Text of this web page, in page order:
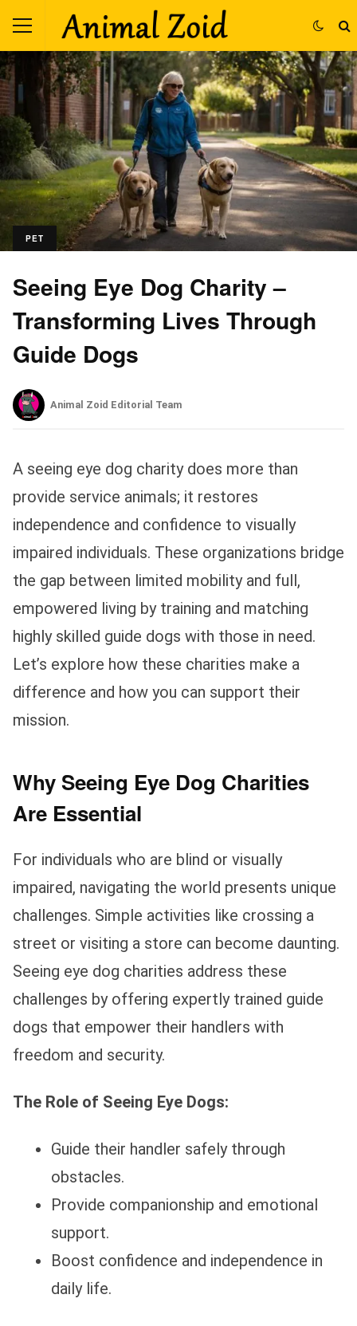
PET
Seeing Eye Dog Charity –
Transforming Lives Through
Guide Dogs
Animal Zoid Editorial Team
A seeing eye dog charity does more than
provide service animals; it restores
independence and confidence to visually
impaired individuals. These organizations bridge
the gap between limited mobility and full,
empowered living by training and matching
highly skilled guide dogs with those in need.
Let’s explore how these charities make a
difference and how you can support their
mission.
Why Seeing Eye Dog Charities
Are Essential
For individuals who are blind or visually
impaired, navigating the world presents unique
challenges. Simple activities like crossing a
street or visiting a store can become daunting.
Seeing eye dog charities address these
challenges by offering expertly trained guide
dogs that empower their handlers with
freedom and security.
The Role of Seeing Eye Dogs:
Guide their handler safely through
obstacles.
Provide companionship and emotional
support.
Boost confidence and independence in
daily life.